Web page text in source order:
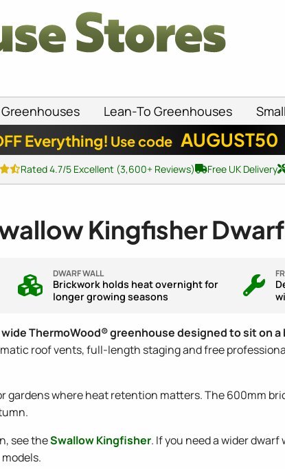
Lean-To Greenhouses
Everything! Use code AUGUST50
Rated 4.7/5 Excellent (3,600+ Reviews) Free UK Delivery
Kingfisher
DWARF WALL
Brickwork holds heat overnight for
longer growing seasons
ThermoWood® greenhouse designed to sit on a
roof vents, full-length staging and free
gardens where heat retention matters. The 600mm
see theSwallow Kingfisher. If you need a wider dwarf